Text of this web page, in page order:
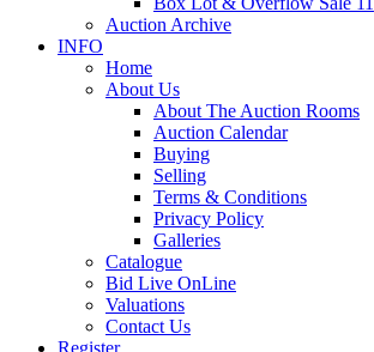
Auction Archive
INFO
Home
About Us
About The Auction Rooms
Auction Calendar
Buying
Selling
Terms & Conditions
Privacy Policy
Galleries
Catalogue
Bid Live OnLine
Valuations
Contact Us